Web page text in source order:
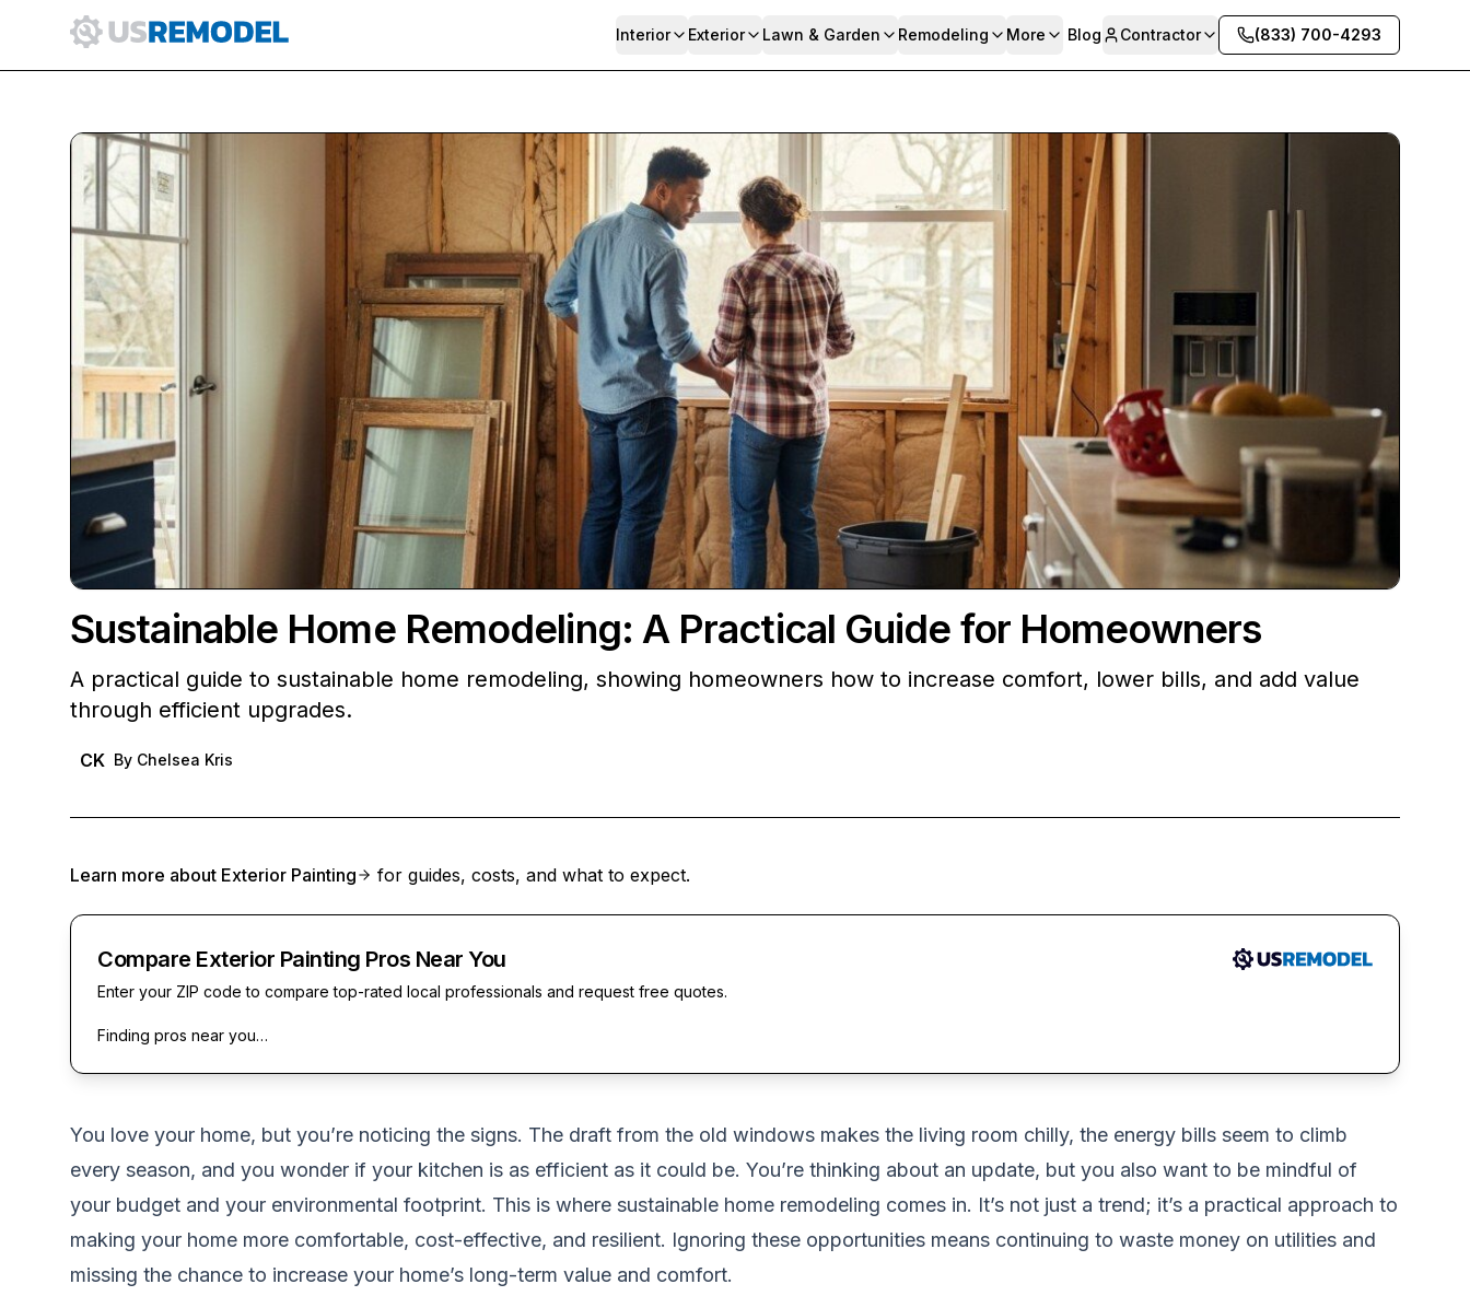
Interior Exterior Lawn & Garden Remodeling More Blog Contractor (833) 700-4293
Sustainable Home Remodeling: A Practical Guide for Homeowners
A practical guide to sustainable home remodeling, showing homeowners how to increase comfort, lower bills, and add value
through efficient upgrades.
CK By Chelsea Kris
Learn more about Exterior Painting for guides, costs, and what to expect.
Compare Exterior Painting Pros Near You
Enter your ZIP code to compare top-rated local professionals and request free quotes.
Finding pros near you…
You love your home, but you’re noticing the signs. The draft from the old windows makes the living room chilly, the energy bills seem to climb
every season, and you wonder if your kitchen is as efficient as it could be. You’re thinking about an update, but you also want to be mindful of
your budget and your environmental footprint. This is where sustainable home remodeling comes in. It’s not just a trend; it’s a practical approach to
making your home more comfortable, cost-effective, and resilient. Ignoring these opportunities means continuing to waste money on utilities and
missing the chance to increase your home’s long-term value and comfort.